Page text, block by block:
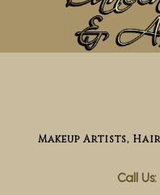
Makeup Artists,
Call Us: